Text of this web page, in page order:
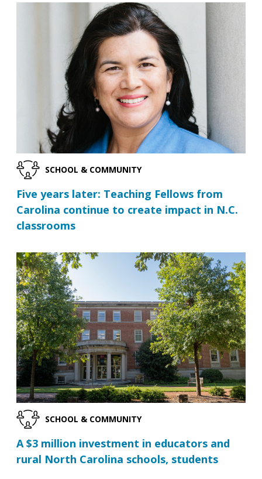
SCHOOL & COMMUNITY
Five years later: Teaching Fellows from
Carolina continue to create impact in N.C.
classrooms
SCHOOL & COMMUNITY
A $3 million investment in educators and
rural North Carolina schools, students